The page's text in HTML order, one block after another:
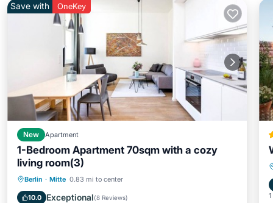
Save with OneKey
New Apartment
1-Bedroom Apartment 70sqm with a cozy
living room(3)
Berlin · Mitte 0.83 mi to center
10.0 Exceptional(8 Reviews)
Parking Kitchen
Child Friendly